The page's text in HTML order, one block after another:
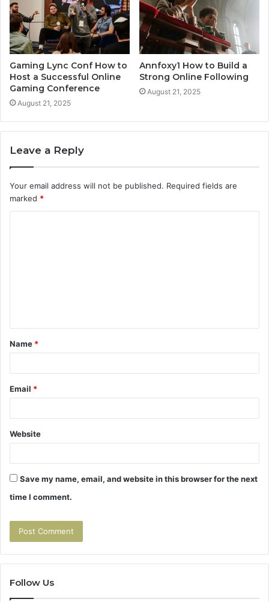
Gaming Lync Conf How to
Host a Successful Online
Gaming Conference
August 21, 2025
Annfoxy1 How to Build a
Strong Online Following
August 21, 2025
Leave a Reply
Your email address will not be published. Required fields are
marked *
t
*
Name *
Email *
Website
Save my name, email, and website in this browser for the next
time I comment.
Follow Us